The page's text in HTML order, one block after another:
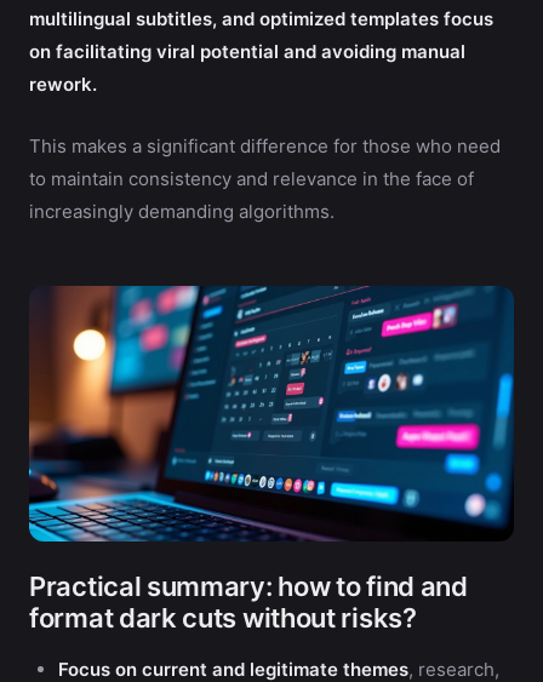
multilingual subtitles, and optimized templates focus
on facilitating viral potential and avoiding manual
rework.
This makes a significant difference for those who need
to maintain consistency and relevance in the face of
increasingly demanding algorithms.
Practical summary: how to find and
format dark cuts without risks?
Focus on current and legitimate themes, research,